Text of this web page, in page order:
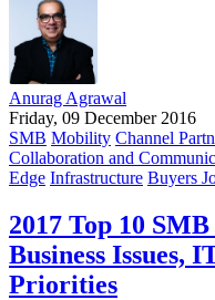
Anurag Agrawal
Friday, 09 December 2016
SMB Mobility Channel
Collaboration and
Edge Infrastructure Buyers
2017 Top 10
Business Issues,
Priorities